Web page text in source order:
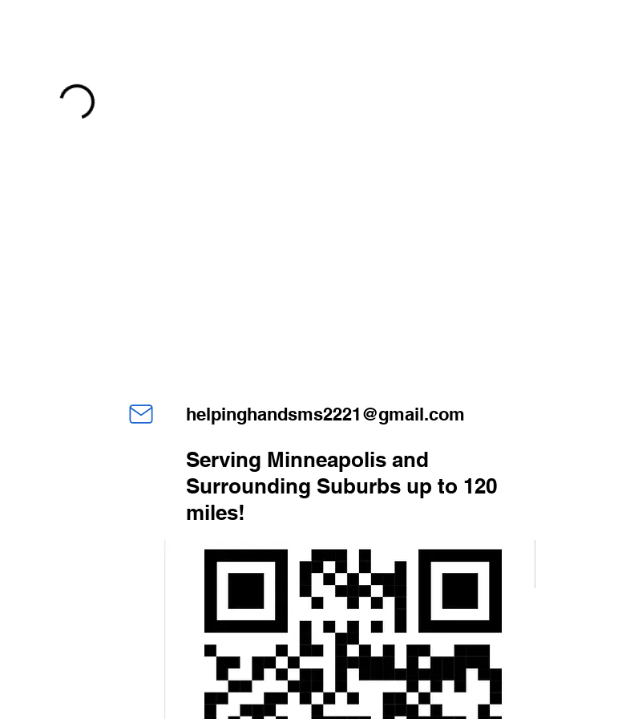
helpinghandsms2221@gmail.com
Serving Minneapolis and
Surrounding Suburbs up to 120
miles!